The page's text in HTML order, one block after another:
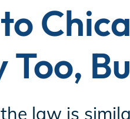
Too,
law is